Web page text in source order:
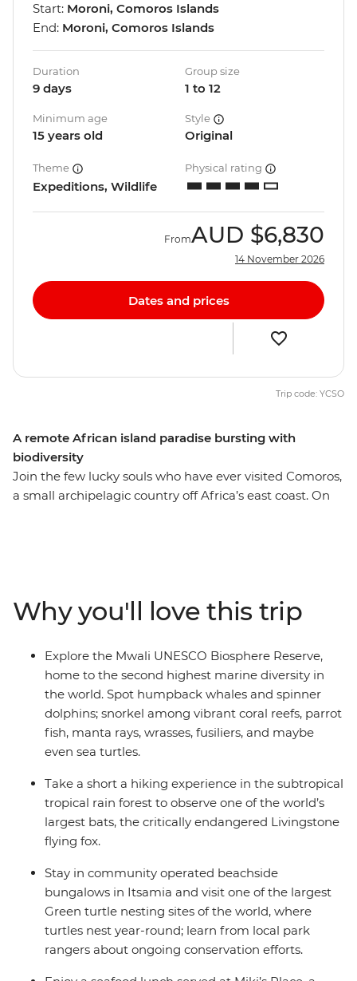
A remote African island paradise bursting with
biodiversity
Join the few lucky souls who have ever visited Comoros,
a small archipelagic country off Africa’s east coast. On
national park eco-guards who reveal insights into
ongoing conservation efforts and how island
communities and their visitors play a role in protecting
these fragile ecosystems. Along the way, you’ll meet
Comorians eager to share the vibrancy of these remote
islands, leaving you to wonder why it took you so long to
discover this hidden gem.
Start: Moroni, Comoros Islands
End: Moroni, Comoros Islands
Duration
9 days
Group size
1 to 12
Minimum age
15 years old
Style
Original
Theme
Expeditions, Wildlife
Physical rating
FromAUD $6,830
14 November 2026
Dates and prices
Trip code: YCSO
Why you'll love this trip
Explore the Mwali UNESCO Biosphere Reserve,
home to the second highest marine diversity in
the world. Spot humpback whales and spinner
dolphins; snorkel among vibrant coral reefs, parrot
fish, manta rays, wrasses, fusiliers, and maybe
even sea turtles.
Take a short a hiking experience in the subtropical
tropical rain forest to observe one of the world’s
largest bats, the critically endangered Livingstone
flying fox.
Stay in community operated beachside
bungalows in Itsamia and visit one of the largest
Green turtle nesting sites of the world, where
turtles nest year-round; learn from local park
rangers about ongoing conservation efforts.